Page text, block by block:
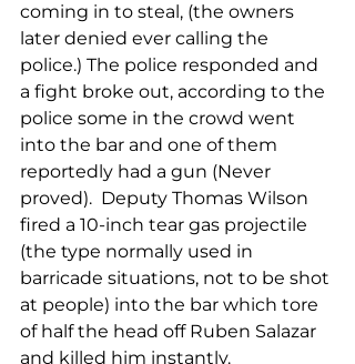
coming in to steal, (the owners
later denied ever calling the
police.) The police responded and
a fight broke out, according to the
police some in the crowd went
into the bar and one of them
reportedly had a gun (Never
proved).  Deputy Thomas Wilson
fired a 10-inch tear gas projectile
(the type normally used in
barricade situations, not to be shot
at people) into the bar which tore
of half the head off Ruben Salazar
and killed him instantly.